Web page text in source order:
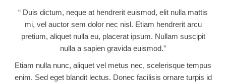
“ Duis dictum, neque at hendrerit euismod, elit nulla mattis
mi, vel auctor sem dolor nec nisl. Etiam hendrerit arcu
pretium, aliquet nulla eu, placerat ipsum. Nullam suscipit
nulla a sapien gravida euismod.”
Etiam nulla nunc, aliquet vel metus nec, scelerisque tempus
enim. Sed eget blandit lectus. Donec facilisis ornare turpis id